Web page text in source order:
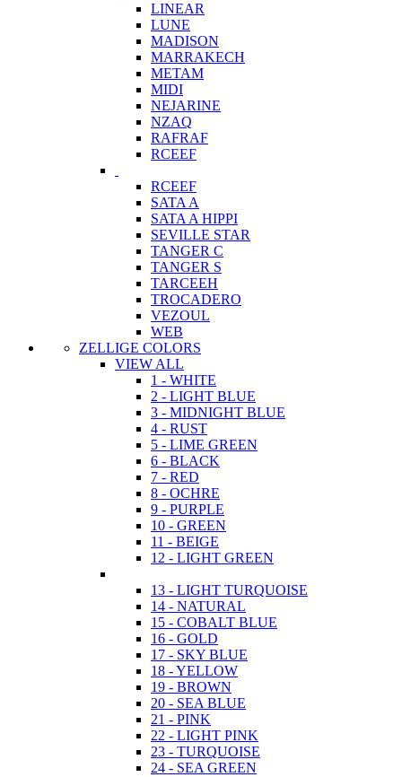
LINEAR
LUNE
MADISON
MARRAKECH
METAM
MIDI
NEJARINE
NZAQ
RAFRAF
RCEEF
RCEEF
SATA A
SATA A HIPPI
SEVILLE STAR
TANGER C
TANGER S
TARCEEH
TROCADERO
VEZOUL
WEB
ZELLIGE COLORS
VIEW ALL
1 - WHITE
2 - LIGHT BLUE
3 - MIDNIGHT BLUE
4 - RUST
5 - LIME GREEN
6 - BLACK
7 - RED
8 - OCHRE
9 - PURPLE
10 - GREEN
11 - BEIGE
12 - LIGHT GREEN
13 - LIGHT TURQUOISE
14 - NATURAL
15 - COBALT BLUE
16 - GOLD
17 - SKY BLUE
18 - YELLOW
19 - BROWN
20 - SEA BLUE
21 - PINK
22 - LIGHT PINK
23 - TURQUOISE
24 - SEA GREEN